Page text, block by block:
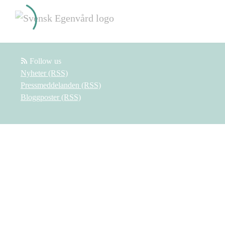
Follow us
Nyheter (RSS)
Pressmeddelanden (RSS)
Bloggposter (RSS)